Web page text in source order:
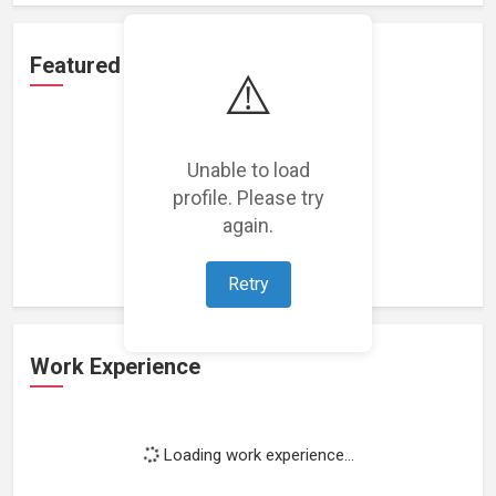
⚠️
Unable to load
profile. Please try
again.
Retry
Featured Projects
Loading featured projects...
Work Experience
Loading work experience...